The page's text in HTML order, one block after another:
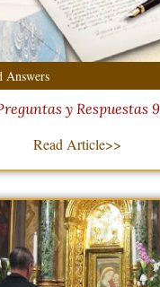
Answers
y Respuestas 9
Read Article>>